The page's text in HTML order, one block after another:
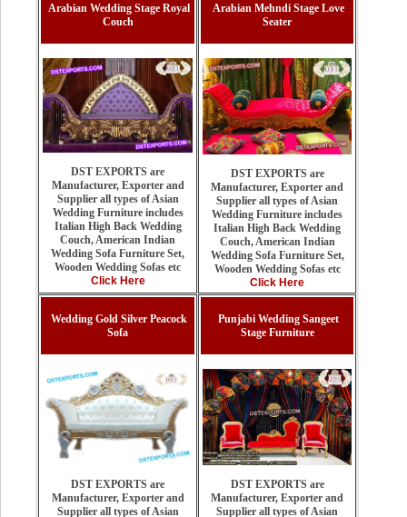
Arabian Wedding Stage Royal
Couch
DST EXPORTS are
Manufacturer, Exporter and
Supplier all types of Asian
Wedding Furniture includes
Italian High Back Wedding
Couch, American Indian
Wedding Sofa Furniture Set,
Wooden Wedding Sofas etc
Click Here
Arabian Mehndi Stage Love
Seater
DST EXPORTS are
Manufacturer, Exporter and
Supplier all types of Asian
Wedding Furniture includes
Italian High Back Wedding
Couch, American Indian
Wedding Sofa Furniture Set,
Wooden Wedding Sofas etc
Click Here
Wedding Gold Silver Peacock
Sofa
DST EXPORTS are
Manufacturer, Exporter and
Supplier all types of Asian
Punjabi Wedding Sangeet
Stage Furniture
DST EXPORTS are
Manufacturer, Exporter and
Supplier all types of Asian